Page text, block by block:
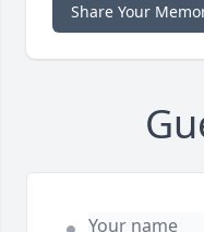
Share Your